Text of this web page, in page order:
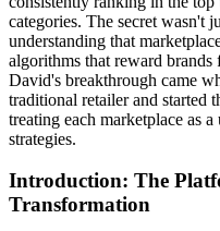
categories. The secret wasn't
understanding that
algorithms that reward
David's breakthrough came
traditional retailer and started
treating each marketplace as
strategies.
Introduction: The
Transformation